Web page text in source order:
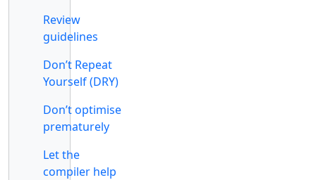
Review
guidelines
Don’t Repeat
Yourself (DRY)
Don’t optimise
prematurely
Let the
compiler help